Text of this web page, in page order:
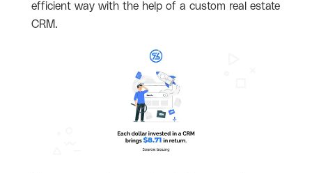
efficient way with the help of a custom real estate
CRM.